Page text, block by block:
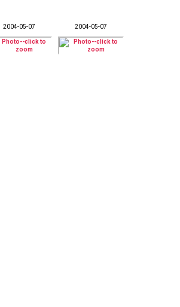
2004-05-07 2004-05-07